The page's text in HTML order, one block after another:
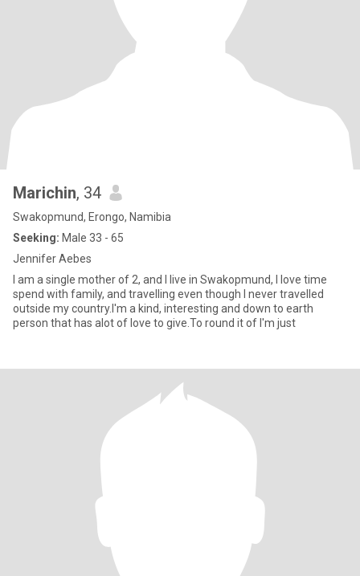
Marichin, 34
Swakopmund, Erongo, Namibia
Seeking: Male 33 - 65
Jennifer Aebes
I am a single mother of 2, and I live in Swakopmund, I love time
spend with family, and travelling even though I never travelled
outside my country.I'm a kind, interesting and down to earth
person that has alot of love to give.To round it of I'm just